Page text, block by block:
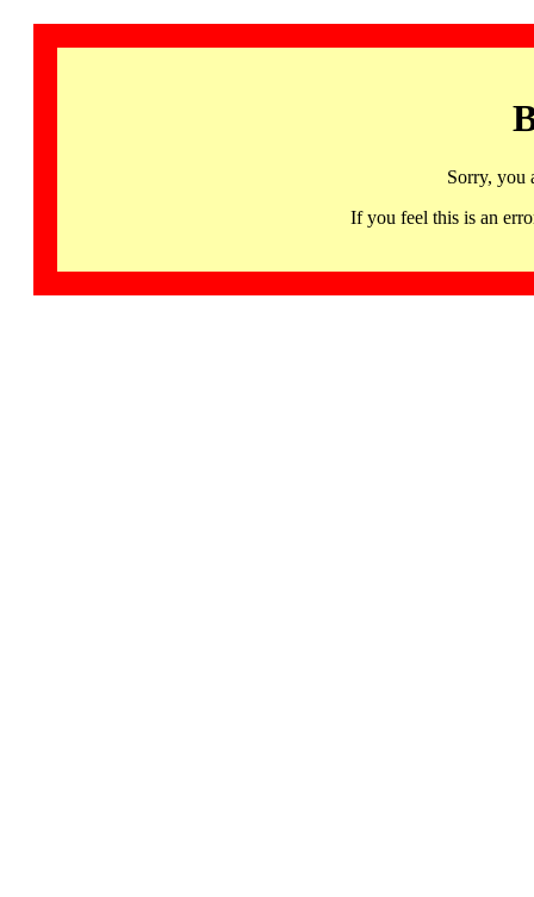
Sorry, you
If you feel this is an